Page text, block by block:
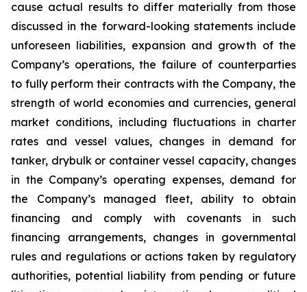
cause actual results to differ materially from those
discussed in the forward-looking statements include
unforeseen liabilities, expansion and growth of the
Company’s operations, the failure of counterparties
to fully perform their contracts with the Company, the
strength of world economies and currencies, general
market conditions, including fluctuations in charter
rates and vessel values, changes in demand for
tanker, drybulk or container vessel capacity, changes
in the Company’s operating expenses, demand for
the Company’s managed fleet, ability to obtain
financing and comply with covenants in such
financing arrangements, changes in governmental
rules and regulations or actions taken by regulatory
authorities, potential liability from pending or future